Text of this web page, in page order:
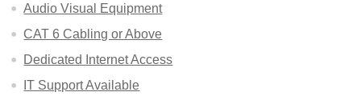
Audio Visual Equipment
CAT 6 Cabling or Above
Dedicated Internet Access
IT Support Available